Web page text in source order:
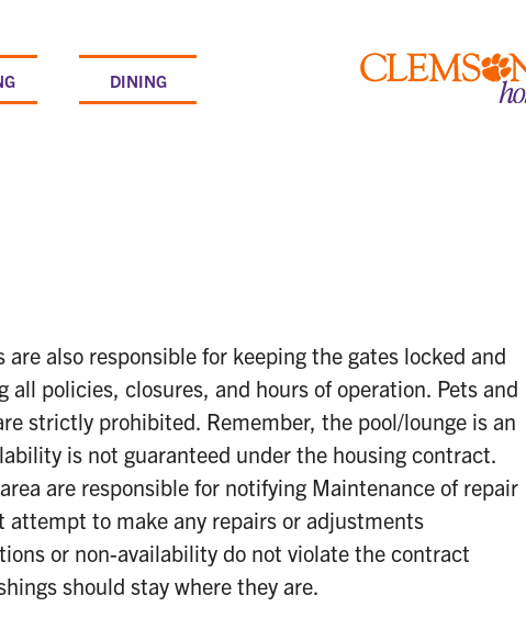
DINING
Clemson
are also responsible for keeping the gates locked and
all policies, closures, and hours of operation. Pets and
strictly prohibited. Remember, the pool/lounge is an
is not guaranteed under the housing contract.
are responsible for notifying Maintenance of repair
attempt to make any repairs or adjustments
or non-availability do not violate the contract
should stay where they are.